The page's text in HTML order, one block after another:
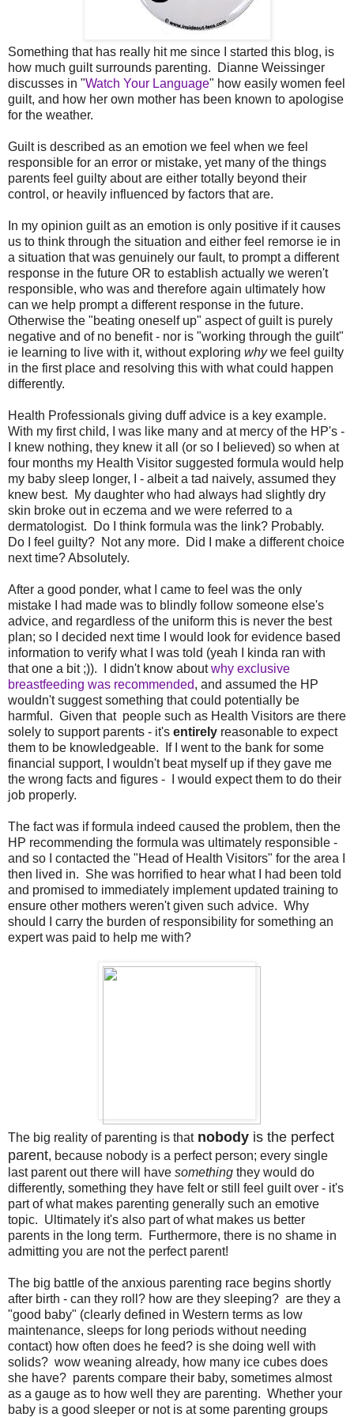
Something that has really hit me since I started this blog, is
how much guilt surrounds parenting. Dianne Weissinger
discusses in "Watch Your Language" how easily women feel
guilt, and how her own mother has been known to apologise
for the weather.
Guilt is described as an emotion we feel when we feel
responsible for an error or mistake, yet many of the things
parents feel guilty about are either totally beyond their
control, or heavily influenced by factors that are.
In my opinion guilt as an emotion is only positive if it causes
us to think through the situation and either feel remorse ie in
a situation that was genuinely our fault, to prompt a different
response in the future OR to establish actually we weren't
responsible, who was and therefore again ultimately how
can we help prompt a different response in the future.
Otherwise the "beating oneself up" aspect of guilt is purely
negative and of no benefit - nor is "working through the guilt"
ie learning to live with it, without exploring whywe feel guilty
in the first place and resolving this with what could happen
differently.
Health Professionals giving duff advice is a key example.
With my first child, I was like many and at mercy of the HP's -
I knew nothing, they knew it all (or so I believed) so when at
four months my Health Visitor suggested formula would help
my baby sleep longer, I - albeit a tad naively, assumed they
knew best. My daughter who had always had slightly dry
skin broke out in eczema and we were referred to a
dermatologist. Do I think formula was the link? Probably.
Do I feel guilty? Not any more. Did I make a different choice
next time? Absolutely.
After a good ponder, what I came to feel was the only
mistake I had made was to blindly follow someone else's
advice, and regardless of the uniform this is never the best
plan; so I decided next time I would look for evidence based
information to verify what I was told (yeah I kinda ran with
that one a bit ;)). I didn't know aboutwhy exclusive
breastfeeding was recommended, and assumed the HP
wouldn't suggest something that could potentially be
harmful. Given that people such as Health Visitors are there
solely to support parents - it's entirely reasonable to expect
them to be knowledgeable. If I went to the bank for some
financial support, I wouldn't beat myself up if they gave me
the wrong facts and figures - I would expect them to do their
job properly.
The fact was if formula indeed caused the problem, then the
HP recommending the formula was ultimately responsible -
and so I contacted the "Head of Health Visitors" for the area I
then lived in. She was horrified to hear what I had been told
and promised to immediately implement updated training to
ensure other mothers weren't given such advice. Why
should I carry the burden of responsibility for something an
expert was paid to help me with?
The big reality of parenting is that nobody is the perfect
parent, because nobody is a perfect person; every single
last parent out there will have something they would do
differently, something they have felt or still feel guilt over - it's
part of what makes parenting generally such an emotive
topic. Ultimately it's also part of what makes us better
parents in the long term. Furthermore, there is no shame in
admitting you are not the perfect parent!
The big battle of the anxious parenting race begins shortly
after birth - can they roll? how are they sleeping? are they a
"good baby" (clearly defined in Western terms as low
maintenance, sleeps for long periods without needing
contact) how often does he feed? is she doing well with
solids? wow weaning already, how many ice cubes does
she have? parents compare their baby, sometimes almost
as a gauge as to how well they are parenting. Whether your
baby is a good sleeper or not is at some parenting groups